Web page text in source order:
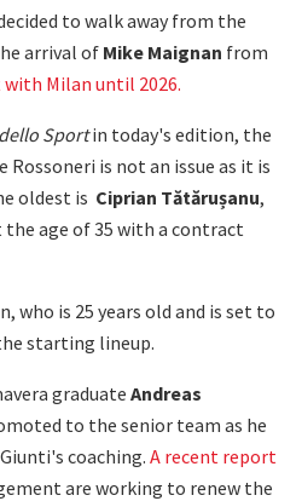
to walk away from the
arrival of Mike Maignan from
Milan until 2026.
Sportin today's edition, the
is not an issue as it is
oldest is Ciprian Tătărușanu,
age of 35 with a contract
who is 25 years old and is set to
starting lineup.
graduate Andreas
to the senior team as he
coaching. A recent report
are working to renew the